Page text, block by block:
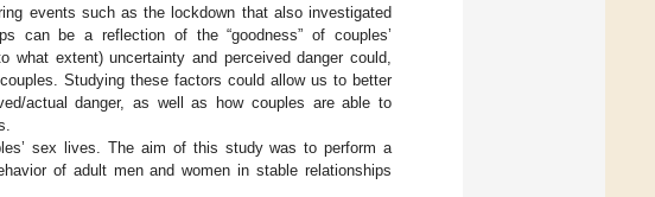
events such as the lockdown that also investigated
can be a reflection of the “goodness” of couples’
extent) uncertainty and perceived danger could,
Studying these factors could allow us to better
actual danger, as well as how couples are able to
sex lives. The aim of this study was to perform a
of adult men and women in stable relationships